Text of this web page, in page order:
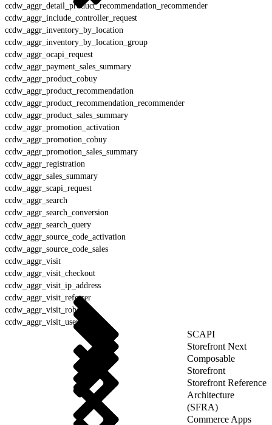
ccdw_aggr_detail_product_recommendation_recommender
ccdw_aggr_include_controller_request
ccdw_aggr_inventory_by_location
ccdw_aggr_inventory_by_location_group
ccdw_aggr_ocapi_request
ccdw_aggr_payment_sales_summary
ccdw_aggr_product_cobuy
ccdw_aggr_product_recommendation
ccdw_aggr_product_recommendation_recommender
ccdw_aggr_product_sales_summary
ccdw_aggr_promotion_activation
ccdw_aggr_promotion_cobuy
ccdw_aggr_promotion_sales_summary
ccdw_aggr_registration
ccdw_aggr_sales_summary
ccdw_aggr_scapi_request
ccdw_aggr_search
ccdw_aggr_search_conversion
ccdw_aggr_search_query
ccdw_aggr_source_code_activation
ccdw_aggr_source_code_sales
ccdw_aggr_visit
ccdw_aggr_visit_checkout
ccdw_aggr_visit_ip_address
ccdw_aggr_visit_referrer
ccdw_aggr_visit_robot
ccdw_aggr_visit_user_agent
SCAPI
Storefront Next
Composable
Storefront
Storefront Reference
Architecture
(SFRA)
Commerce Apps